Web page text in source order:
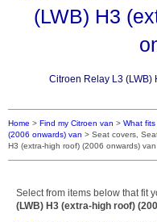
(LWB) H3
Citroen Relay L3 (LWB)
Home > Find my Citroen van > What fits
(2006 onwards) van > Seat covers,
H3 (extra-high roof) (2006 onwards) van
Select from items below that fit
(LWB) H3 (extra-high roof)